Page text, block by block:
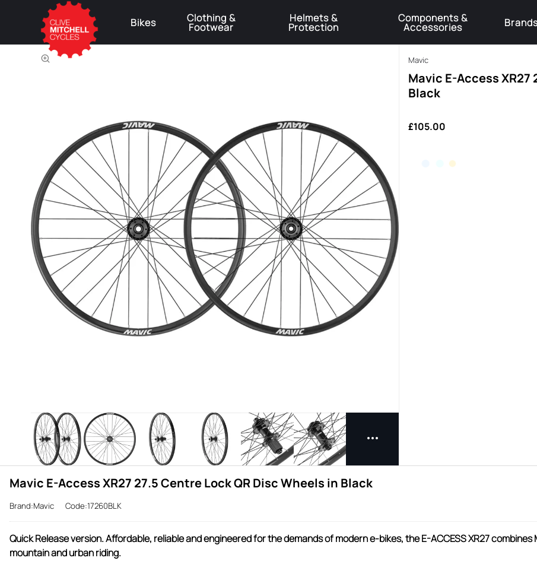
Bikes Clothing &
Footwear
Helmets &
Protection
Components &
Accessories
Mavic
Mavic E-Access XR27
Black
£105.00
Mavic E-Access XR27 27.5 Centre Lock QR Disc Wheels in Black
Brand:Mavic Code:17260BLK
Quick Release version. Affordable, reliable and engineered for the demands of modern e-bikes, the E-ACCESS XR27
mountain and urban riding.